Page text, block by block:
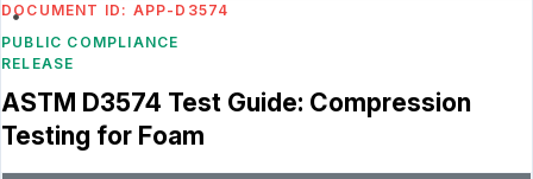
DOCUMENT ID: APP-D3574
PUBLIC COMPLIANCE
RELEASE
ASTM D3574 Test Guide: Compression
Testing for Foam